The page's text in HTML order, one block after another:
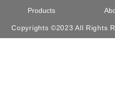
Products
Copyrights ©2023 All Rights